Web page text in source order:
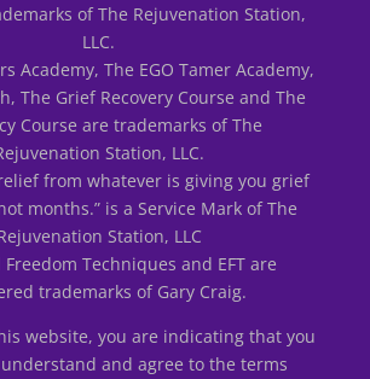
of The Rejuvenation Station,
LLC.
Academy, The EGO Tamer Academy,
The Grief Recovery Course and The
Course are trademarks of The
Station, LLC.
from whatever is giving you grief
months.” is a Service Mark of The
Station, LLC
Techniques and EFT are
trademarks of Gary Craig.
website, you are indicating that you
and agree to the terms